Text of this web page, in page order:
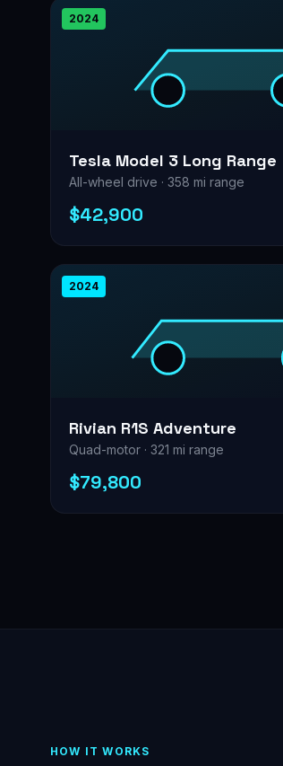
2024
Tesla Model 3 Long Range
All-wheel drive · 358 mi range
$42,900
2024
Rivian R1S Adventure
Quad-motor · 321 mi range
$79,800
HOW IT WORKS